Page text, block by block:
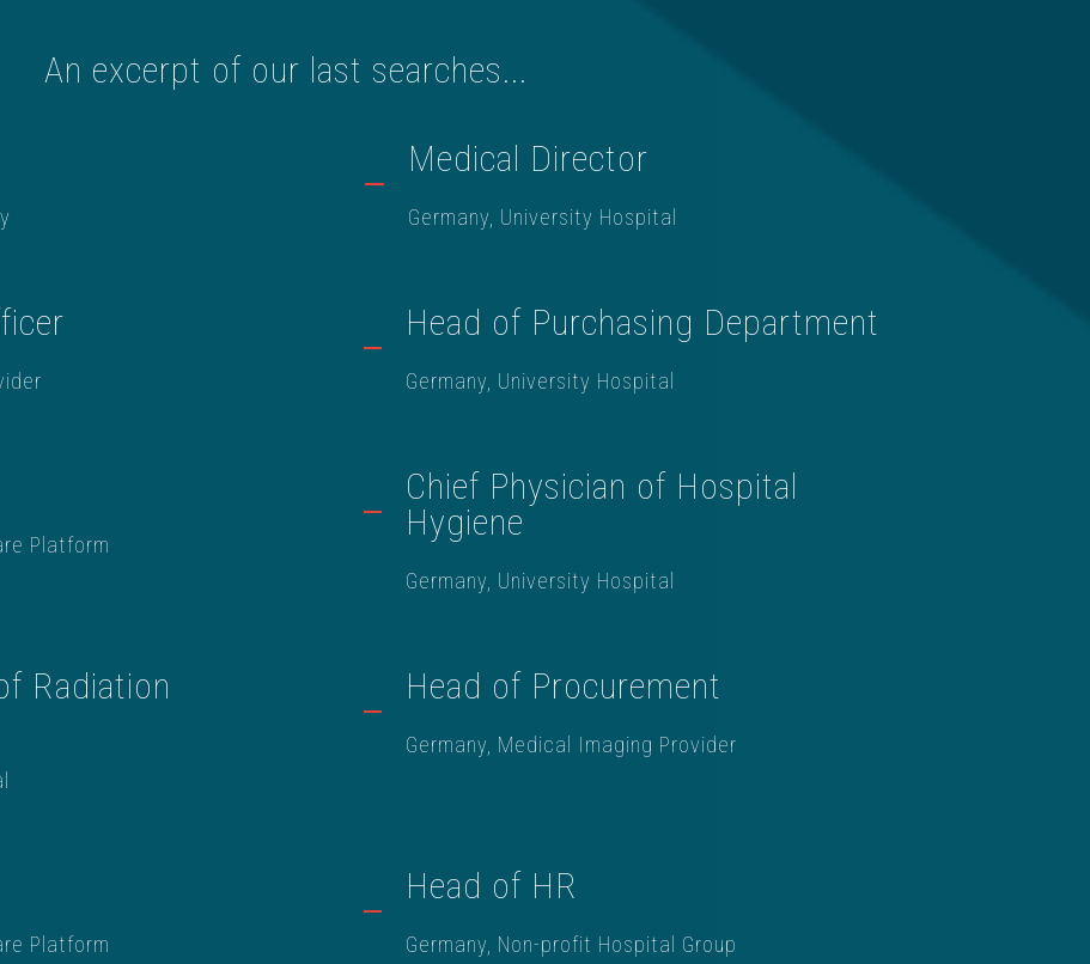
An excerpt of our last searches...
Medical Director
Germany, University Hospital
Head of Purchasing Department
Germany, University Hospital
Platform
Chief Physician of Hospital
Hygiene
Germany, University Hospital
Radiation
Head of Procurement
Germany, Medical Imaging Provider
Platform
Head of HR
Germany, Non-profit Hospital Group